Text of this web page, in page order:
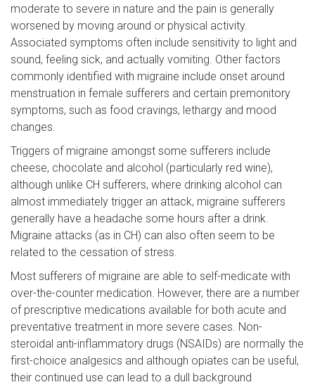
moderate to severe in nature and the pain is generally
worsened by moving around or physical activity.
Associated symptoms often include sensitivity to light and
sound, feeling sick, and actually vomiting. Other factors
commonly identified with migraine include onset around
menstruation in female sufferers and certain premonitory
symptoms, such as food cravings, lethargy and mood
changes.
Triggers of migraine amongst some sufferers include
cheese, chocolate and alcohol (particularly red wine),
although unlike CH sufferers, where drinking alcohol can
almost immediately trigger an attack, migraine sufferers
generally have a headache some hours after a drink.
Migraine attacks (as in CH) can also often seem to be
related to the cessation of stress.
Most sufferers of migraine are able to self-medicate with
over-the-counter medication. However, there are a number
of prescriptive medications available for both acute and
preventative treatment in more severe cases. Non-
steroidal anti-inflammatory drugs (NSAIDs) are normally the
first-choice analgesics and although opiates can be useful,
their continued use can lead to a dull background